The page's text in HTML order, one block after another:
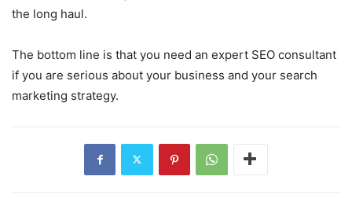
the long haul.
The bottom line is that you need an expert SEO consultant
if you are serious about your business and your search
marketing strategy.